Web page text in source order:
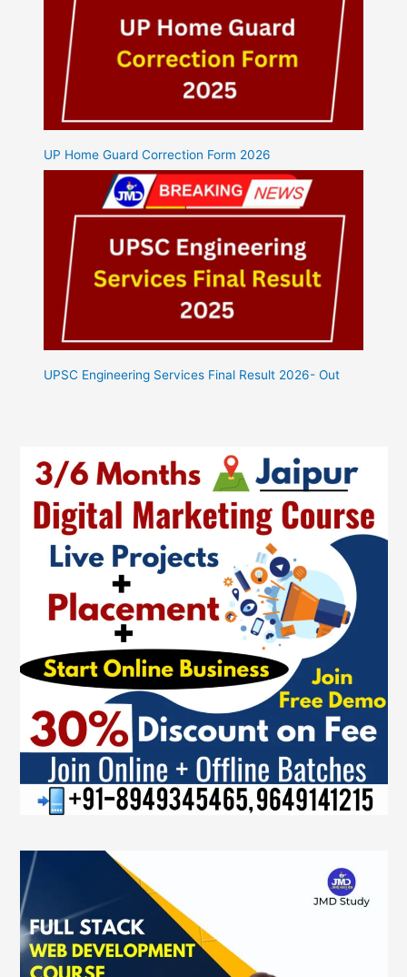
UP Home Guard Correction Form 2026
UPSC Engineering Services Final Result 2026- Out